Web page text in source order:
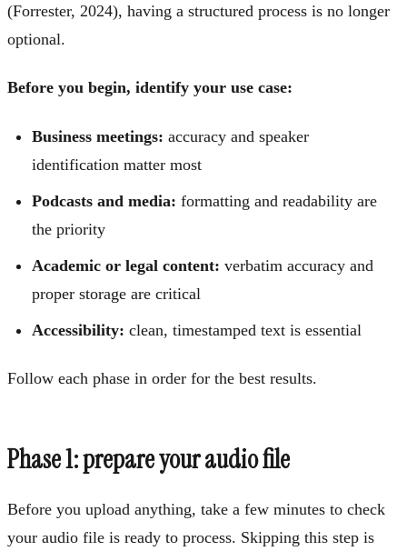
(Forrester, 2024), having a structured process is no longer
optional.
Before you begin, identify your use case:
Business meetings: accuracy and speaker
identification matter most
Podcasts and media: formatting and readability are
the priority
Academic or legal content: verbatim accuracy and
proper storage are critical
Accessibility: clean, timestamped text is essential
Follow each phase in order for the best results.
Phase 1: prepare your audio file
Before you upload anything, take a few minutes to check
your audio file is ready to process. Skipping this step is